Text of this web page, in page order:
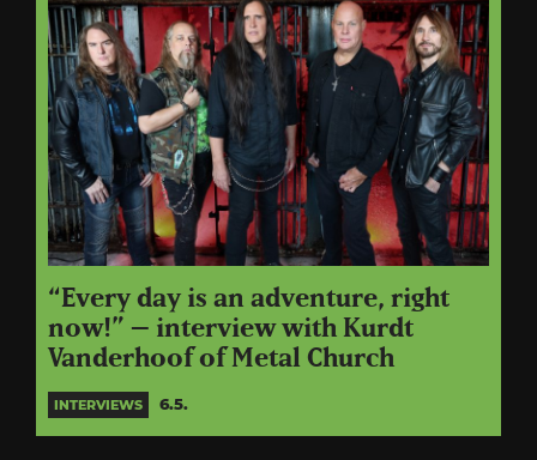
“Every day is an adventure, right
now!” – interview with Kurdt
Vanderhoof of Metal Church
INTERVIEWS 6.5.